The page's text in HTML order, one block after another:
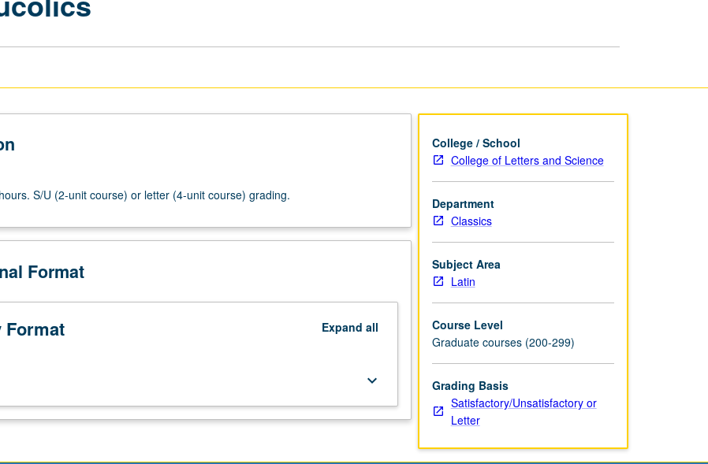
S/U (2-unit course) or letter (4-unit course) grading.
Format
Expand all
keyboard_arrow_down
College / School
College of Letters and Science
Department
Classics
Subject Area
Latin
Course Level
Graduate courses (200-299)
Grading Basis
Satisfactory/Unsatisfactory or
Letter